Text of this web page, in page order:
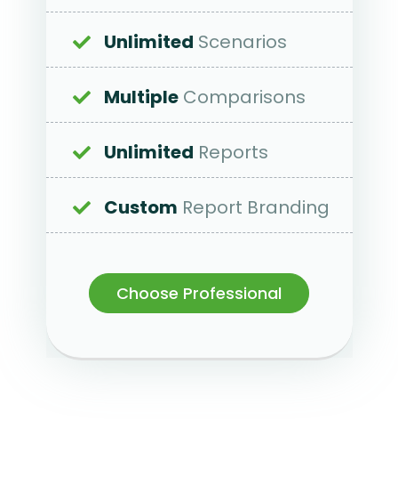
Unlimited Scenarios
MultipleComparisons
Unlimited Reports
Custom Report Branding
Choose Professional